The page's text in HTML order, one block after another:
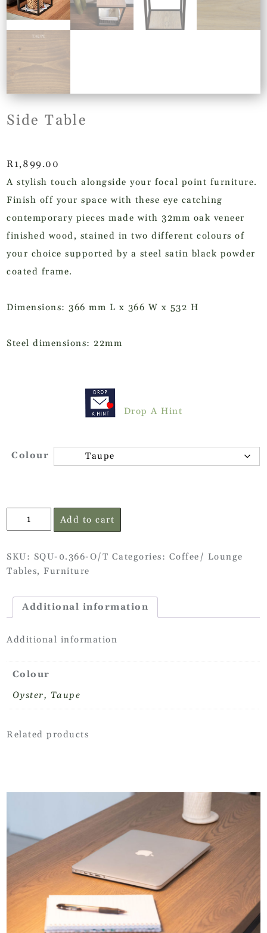
Side Table
R1,899.00
A stylish touch alongside your focal point furniture.
Finish off your space with these eye catching
contemporary pieces made with 32mm oak veneer
finished wood, stained in two different colours of
your choice supported by a steel satin black powder
coated frame.
Dimensions: 366 mm L x 366 W x 532 H
Steel dimensions: 22mm
Drop A Hint
Colour
Table
Add to cart
SKU: SQU-0.366-O/T Categories: Coffee/ Lounge
Tables, Furniture
Additional information
Additional information
Colour
Oyster, Taupe
Related products